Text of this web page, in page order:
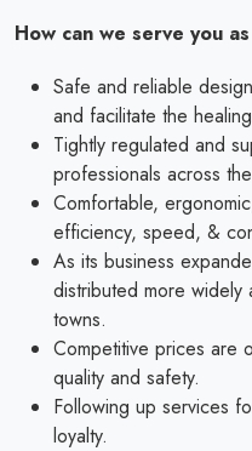
How can we serve you
Safe and reliable
and facilitate the
Tightly regulated and
professionals across
Comfortable,
efficiency, speed, &
As its business
distributed more widely
towns.
Competitive prices are
quality and safety.
Following up services
loyalty.